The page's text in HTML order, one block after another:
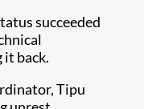
succeeded
back.
Tipu